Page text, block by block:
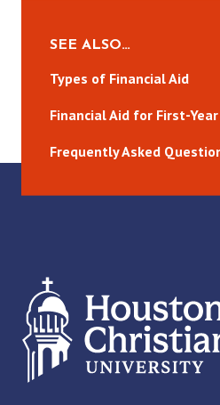
SEE ALSO…
Types of Financial Aid
Financial Aid for First-
Frequently Asked